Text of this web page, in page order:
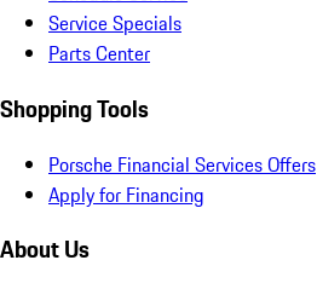
Service Specials
Parts Center
Shopping Tools
Porsche Financial Services Offers
Apply for Financing
About Us